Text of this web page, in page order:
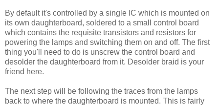
By default it's controlled by a single IC which is mounted on
its own daughterboard, soldered to a small control board
which contains the requisite transistors and resistors for
powering the lamps and switching them on and off. The first
thing you'll need to do is unscrew the control board and
desolder the daughterboard from it. Desolder braid is your
friend here.
The next step will be following the traces from the lamps
back to where the daughterboard is mounted. This is fairly